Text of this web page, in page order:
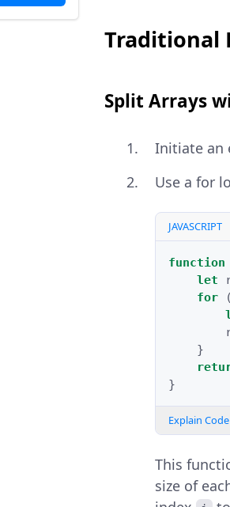
Traditional
Split Arrays
Initiate an
Use a for
JAVASCRIPT
function
let
for
(
}
}
Explain Code
This
size of